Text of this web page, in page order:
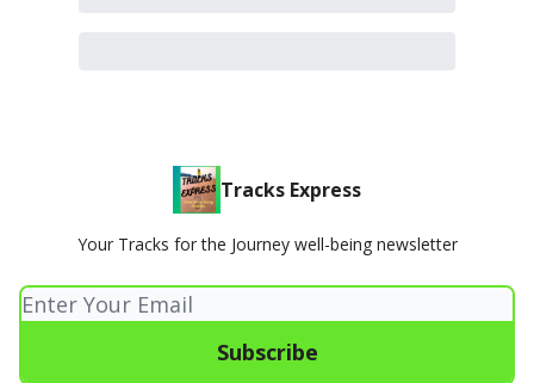
Tracks Express
Your Tracks for the Journey well-being newsletter